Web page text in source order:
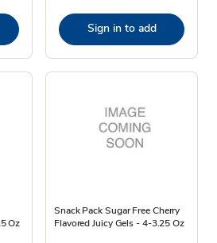
Sign in to add
Oz
Snack Pack Sugar Free Cherry
Flavored Juicy Gels - 4-3.25 Oz